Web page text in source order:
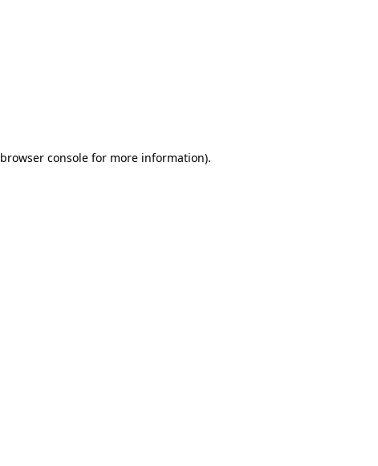
browser consolefor more information).